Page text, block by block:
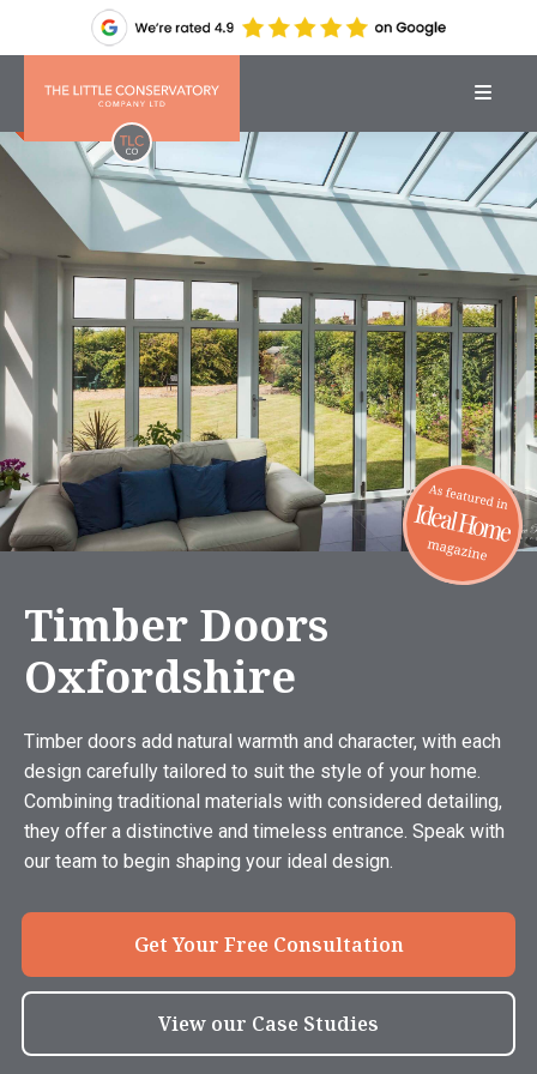
Timber Doors
Oxfordshire
Timber doors add natural warmth and character, with each
design carefully tailored to suit the style of your home.
Combining traditional materials with considered detailing,
they offer a distinctive and timeless entrance. Speak with
our team to begin shaping your ideal design.
Get Your Free Consultation
View our Case Studies